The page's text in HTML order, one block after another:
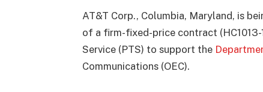
AT&T Corp., Columbia, Maryland, is
of a firm-fixed-price contract
Service (PTS) to support the
Communications (OEC).